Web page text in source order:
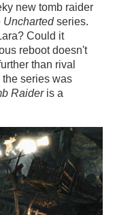
new tomb raider
Unchartedseries.
Could it
reboot doesn't
than rival
series was
Raideris a